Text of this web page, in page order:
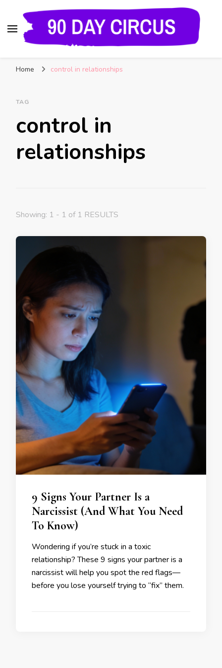
and Insider Scoops on Your Favorite Reality
Home control in relationships
TAG
control in
relationships
Showing: 1 - 1 of 1 RESULTS
9 Signs Your Partner Is a
Narcissist (And What You Need
To Know)
Wondering if you’re stuck in a toxic
relationship? These 9 signs your partner is a
narcissist will help you spot the red flags—
before you lose yourself trying to “fix” them.